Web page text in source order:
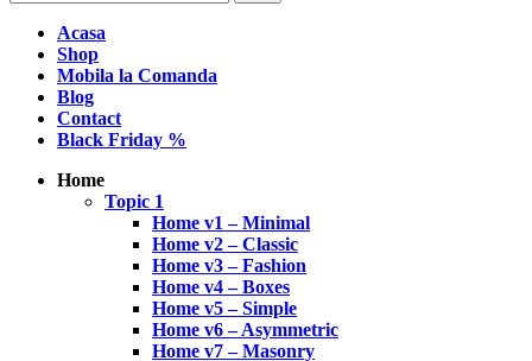
Acasa
Shop
Mobila la Comanda
Blog
Contact
Black Friday %
Home
Topic 1
Home v1 – Minimal
Home v2 – Classic
Home v3 – Fashion
Home v4 – Boxes
Home v5 – Simple
Home v6 – Asymmetric
Home v7 – Masonry